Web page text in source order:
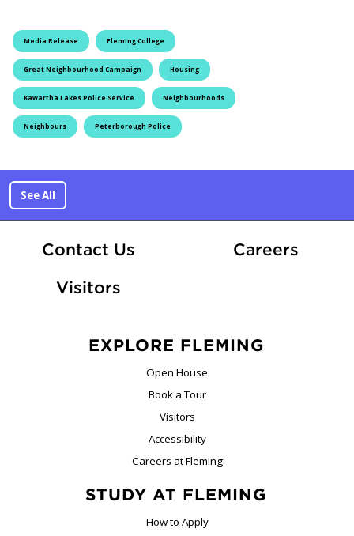
Media Release Fleming College
Great Neighbourhood Campaign Housing
Kawartha Lakes Police Service Neighbourhoods
Neighbours Peterborough Police
See All
Contact Us CareersAt
Visitors
EXPLORE FLEMING
Open House
Book a Tour
Visitors
Accessibility
Careers at Fleming
STUDY AT FLEMING
How to Apply